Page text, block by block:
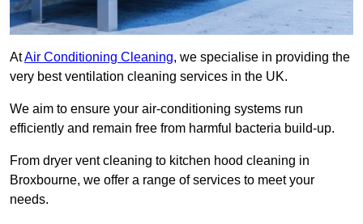
AtAir Conditioning Cleaning, we specialise in providing the
very best ventilation cleaning services in the UK.
We aim to ensure your air-conditioning systems run
efficiently and remain free from harmful bacteria build-up.
From dryer vent cleaning to kitchen hood cleaning in
Broxbourne, we offer a range of services to meet your
needs.